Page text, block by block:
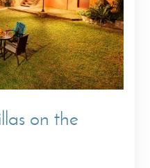
on the